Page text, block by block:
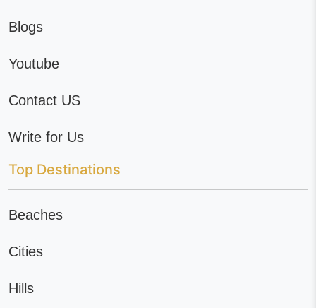
Blogs
Youtube
Contact US
Write for Us
Top Destinations
Beaches
Cities
Hills